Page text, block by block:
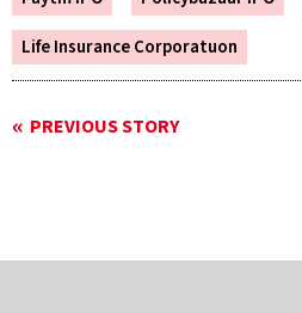
Life Insurance Corporatuon
PREVIOUS STORY